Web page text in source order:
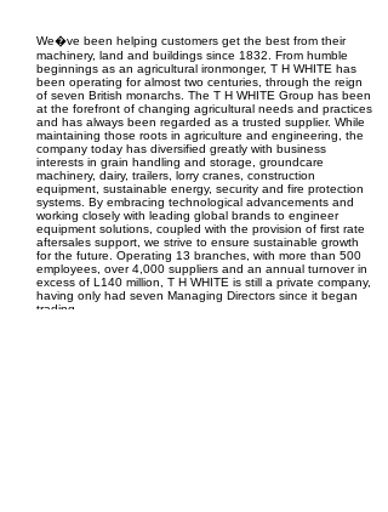
We�ve been helping customers get the best from their
machinery, land and buildings since 1832. From humble
beginnings as an agricultural ironmonger, T H WHITE has
been operating for almost two centuries, through the reign
of seven British monarchs. The T H WHITE Group has been
at the forefront of changing agricultural needs and practices
and has always been regarded as a trusted supplier. While
maintaining those roots in agriculture and engineering, the
company today has diversified greatly with business
interests in grain handling and storage, groundcare
machinery, dairy, trailers, lorry cranes, construction
equipment, sustainable energy, security and fire protection
systems. By embracing technological advancements and
working closely with leading global brands to engineer
equipment solutions, coupled with the provision of first rate
aftersales support, we strive to ensure sustainable growth
for the future. Operating 13 branches, with more than 500
employees, over 4,000 suppliers and an annual turnover in
excess of L140 million, T H WHITE is still a private company,
having only had seven Managing Directors since it began
trading.